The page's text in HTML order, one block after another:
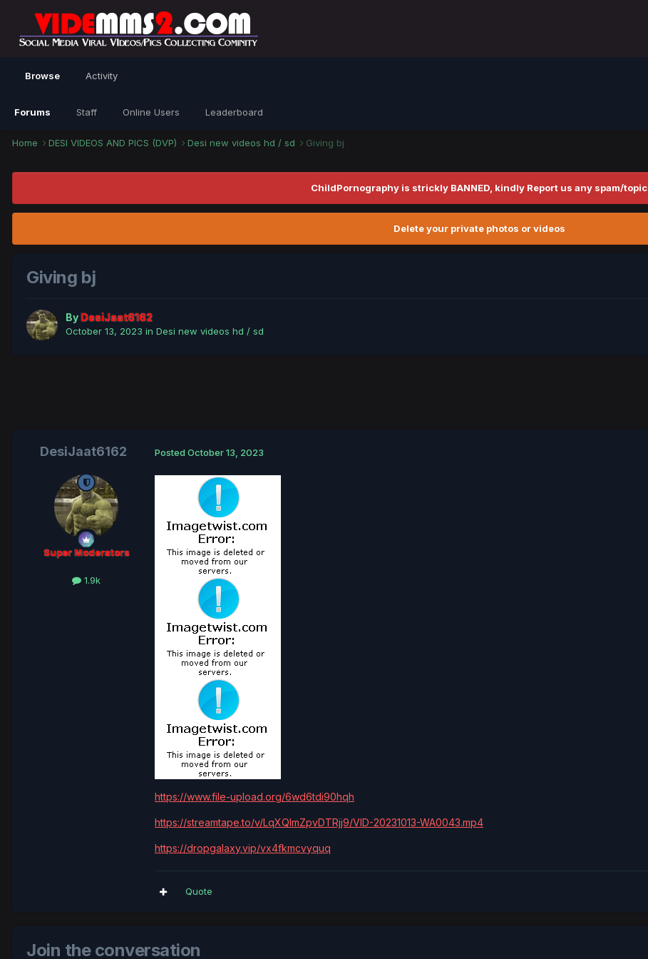
Browse
Forums Staff Online Users Leaderboard
Activity
Home DESI VIDEOS AND PICS (DVP) Desi new videos hd / sd Giving bj
ChildPornography is strickly BANNED, kindly Report us any spam/topic
Delete your private photos or videos
Giving bj
ByDesiJaat6162
October 13, 2023 in Desi new videos hd / sd
DesiJaat6162
Super Moderators
1.9k
Posted October 13, 2023
https://www.file-upload.org/6wd6tdi90hqh
https://streamtape.to/v/LqXQlmZpvDTRjj9/VID-20231013-WA0043.mp4
https://dropgalaxy.vip/vx4fkmcvyquq
Quote
Join the conversation